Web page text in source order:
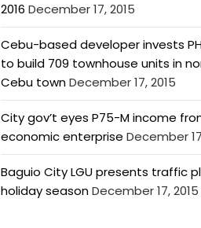
2016 December 17, 2015
Cebu-based developer invests
to build 709 townhouse units in
Cebu townDecember 17, 2015
City gov’t eyes P75-M income
economic enterprise December
Baguio City LGU presents traffic
holiday seasonDecember 17, 2015